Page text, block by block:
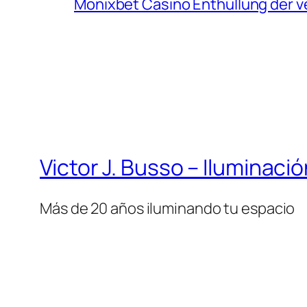
Victor J. Busso –
Más de 20 años iluminando tu espacio